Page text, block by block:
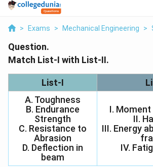
> Exams > Mechanical Engineering >
Question.
Match List-I with List-II.
List-I
A. Toughness
B. Endurance
Strength
C. Resistance to
Abrasion
D. Deflection in
beam
I.
II.
III. Energy
IV.